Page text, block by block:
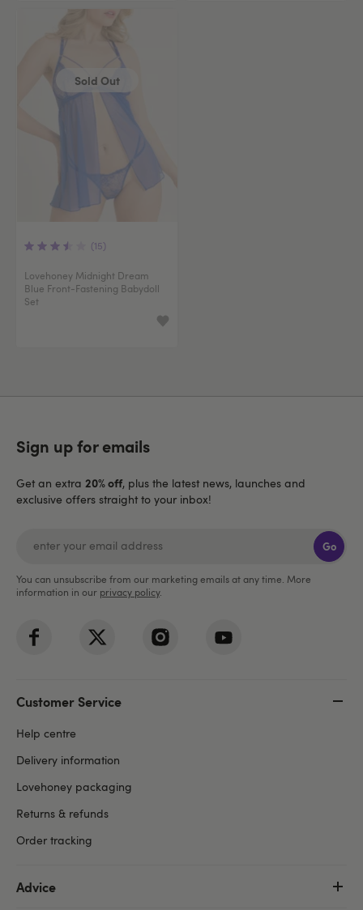
Sold Out
(15)
Lovehoney Midnight Dream
Blue Front-Fastening Babydoll
Set
Sign up for emails
Get an extra 20% off, plus the latest news, launches and
exclusive offers straight to your inbox!
Go
You can unsubscribe from our marketing emails at any time. More
information in our privacy policy.
Customer Service
Help centre
Delivery information
Lovehoney packaging
Returns & refunds
Order tracking
Advice